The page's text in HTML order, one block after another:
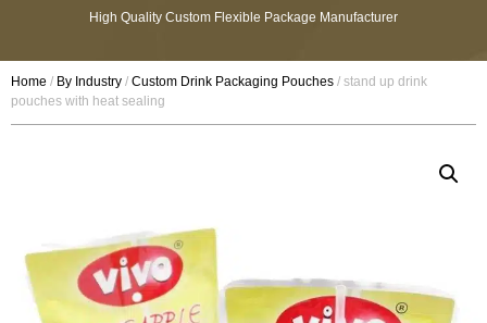
High Quality Custom Flexible Package Manufacturer
Home / By Industry / Custom Drink Packaging Pouches / stand up drink
pouches with heat sealing